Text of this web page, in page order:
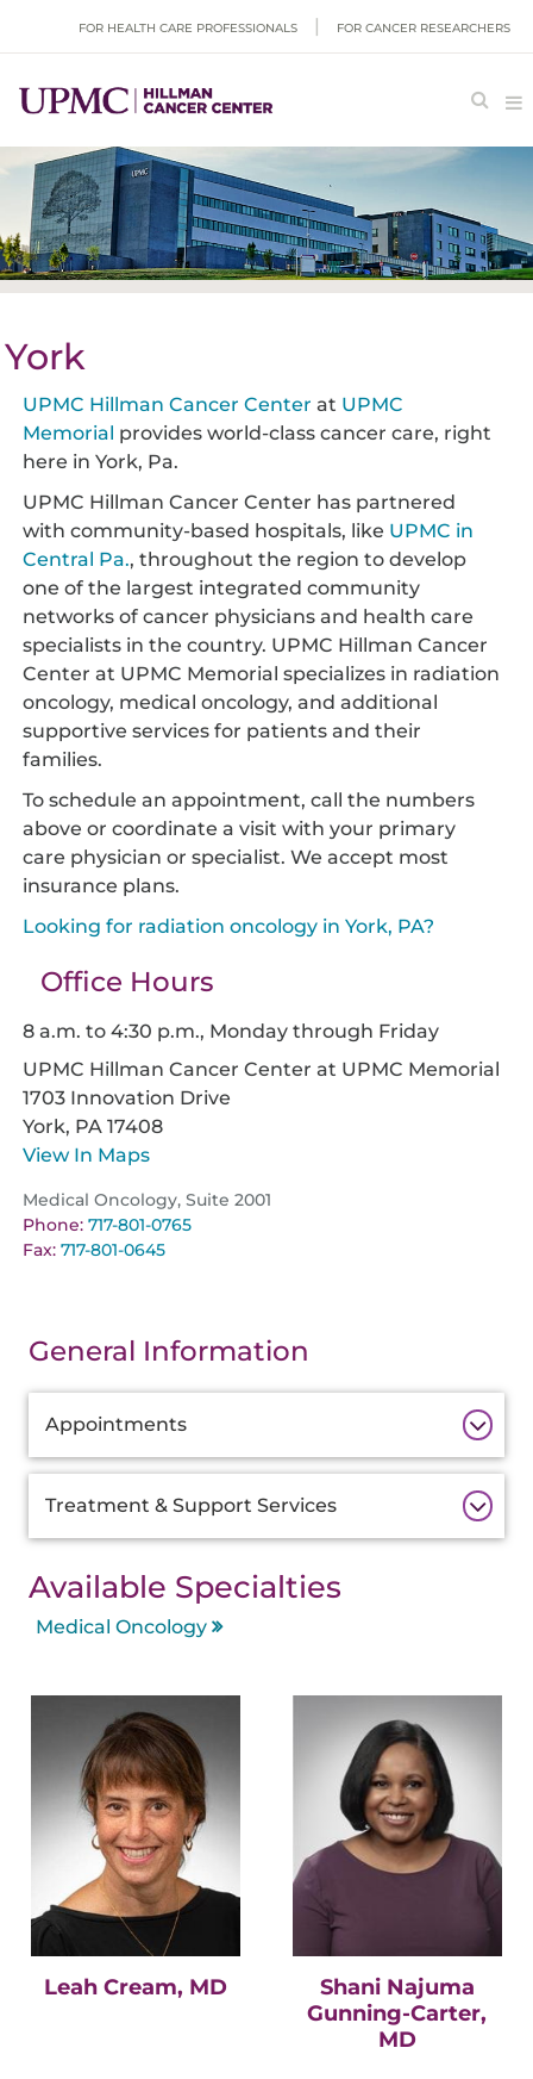
FOR HEALTH CARE PROFESSIONALS FOR CANCER RESEARCHERS
York
UPMC Hillman Cancer Center at UPMC
Memorial provides world-class cancer care, right
here in York, Pa.
UPMC Hillman Cancer Center has partnered
with community-based hospitals, like UPMC in
Central Pa., throughout the region to develop
one of the largest integrated community
networks of cancer physicians and health care
specialists in the country. UPMC Hillman Cancer
Center at UPMC Memorial specializes in radiation
oncology, medical oncology, and additional
supportive services for patients and their
families.
To schedule an appointment, call the numbers
above or coordinate a visit with your primary
care physician or specialist. We accept most
insurance plans.
Looking for radiation oncology in York, PA?
Office Hours
8 a.m. to 4:30 p.m., Monday through Friday
UPMC Hillman Cancer Center at UPMC Memorial
1703 Innovation Drive
York, PA17408
View In Maps
Medical Oncology, Suite 2001
Phone:717-801-0765
Fax:717-801-0645
General Information
Information
Appointments
Treatment & Support Services
Available Specialties
Medical Oncology
Leah Cream, MD
Shani Najuma
Gunning-Carter,
MD